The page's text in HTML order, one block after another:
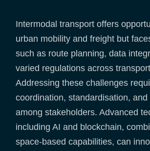
Intermodal transport offers
urban mobility and freight but
such as route planning, data
varied regulations across
Addressing these challenges
coordination, standardisation, and
among stakeholders. Advanced
including AI and blockchain,
space-based capabilities, can